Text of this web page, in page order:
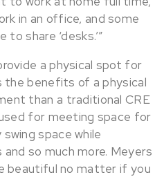
in an office, and some
share ‘desks.’”
a physical spot for
benefits of a physical
than a traditional CRE
for meeting space for
space while
so much more. Meyers
beautiful no matter if you